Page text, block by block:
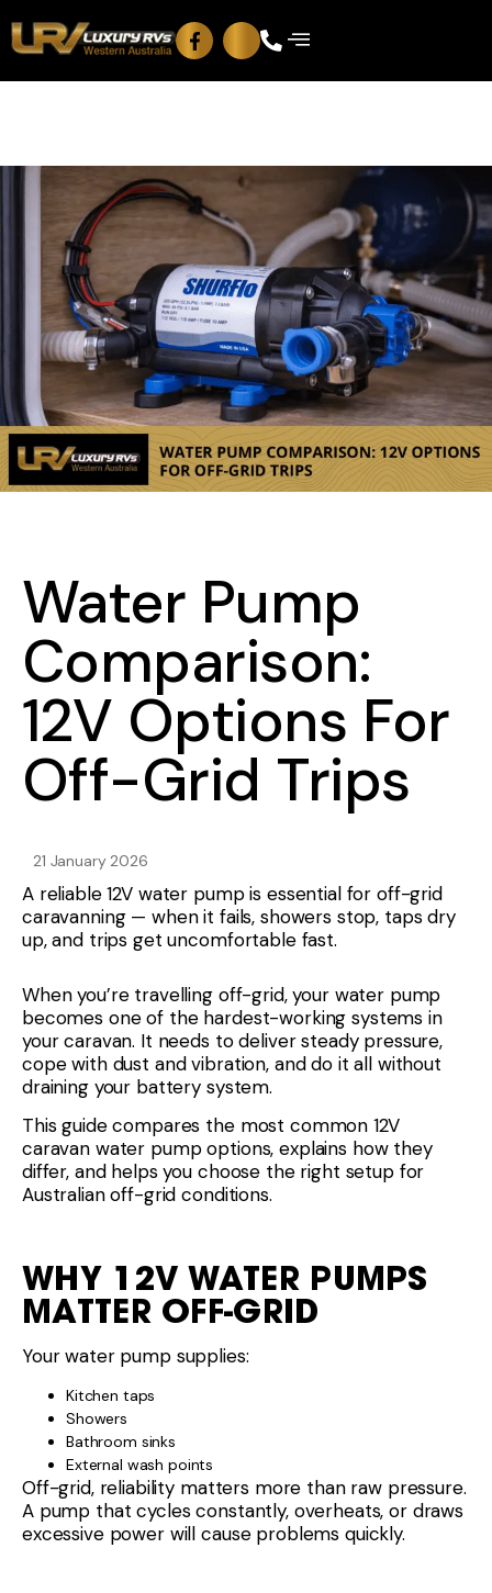
Water Pump
Comparison:
12V Options For
Off-Grid Trips
21 January 2026
A reliable 12V water pump is essential for off-grid
caravanning — when it fails, showers stop, taps dry
up, and trips get uncomfortable fast.
When you’re travelling off-grid, your water pump
becomes one of the hardest-working systems in
your caravan. It needs to deliver steady pressure,
cope with dust and vibration, and do it all without
draining your battery system.
This guide compares the most common 12V
caravan water pump options, explains how they
differ, and helps you choose the right setup for
Australian off-grid conditions.
WHY 12V WATER PUMPS
MATTER OFF-GRID
Your water pump supplies:
Kitchen taps
Showers
Bathroom sinks
External wash points
Off-grid, reliability matters more than raw pressure.
A pump that cycles constantly, overheats, or draws
excessive power will cause problems quickly.